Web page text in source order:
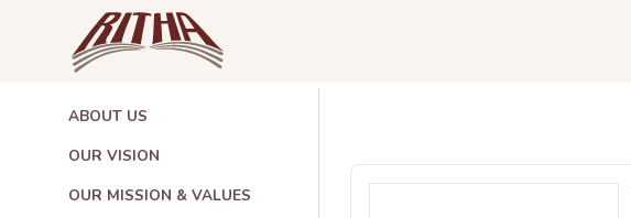
ABOUT US
OUR VISION
OUR MISSION & VALUES